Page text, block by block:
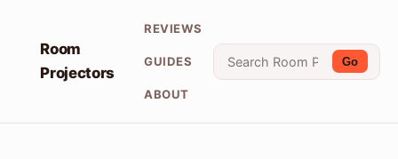
Room
Projectors
REVIEWS
GUIDES
ABOUT
Go